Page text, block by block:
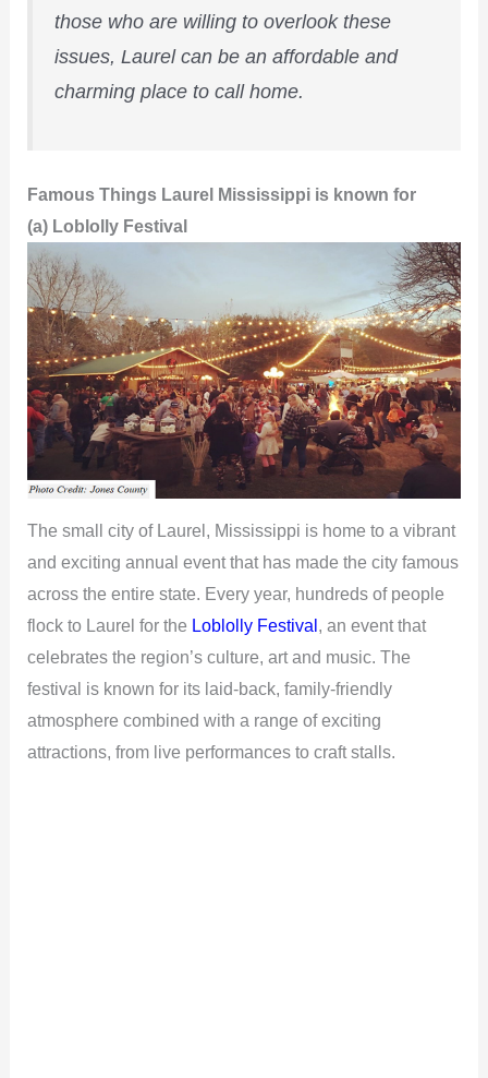
those who are willing to overlook these
issues, Laurel can be an affordable and
charming place to call home.
Famous Things Laurel Mississippi is known for
(a) Loblolly Festival
The small city of Laurel, Mississippi is home to a vibrant
and exciting annual event that has made the city famous
across the entire state. Every year, hundreds of people
flock to Laurel for the Loblolly Festival , an event that
celebrates the region’s culture, art and music. The
festival is known for its laid-back, family-friendly
atmosphere combined with a range of exciting
attractions, from live performances to craft stalls.